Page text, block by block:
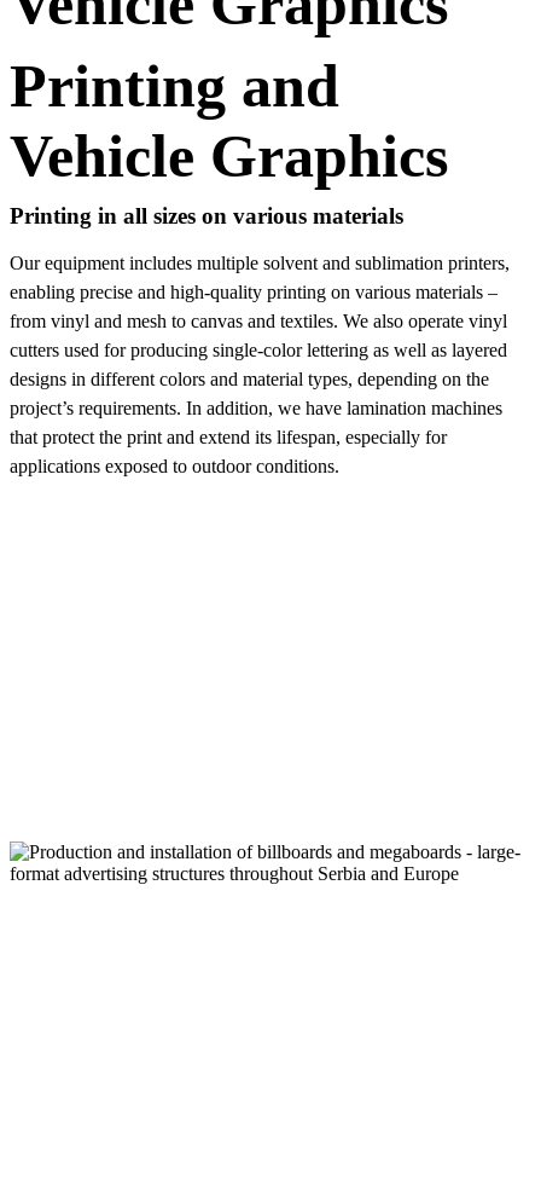
Printing and
Vehicle Graphics
Printing in all sizes on various materials
Our equipment includes multiple solvent and sublimation printers,
enabling precise and high-quality printing on various materials –
from vinyl and mesh to canvas and textiles. We also operate vinyl
cutters used for producing single-color lettering as well as layered
designs in different colors and material types, depending on the
project’s requirements. In addition, we have lamination machines
that protect the print and extend its lifespan, especially for
applications exposed to outdoor conditions.